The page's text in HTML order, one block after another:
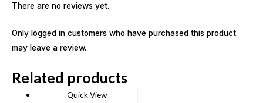
There are no reviews yet.
Only logged in customers who have purchased this product
may leave a review.
Related products
Quick View